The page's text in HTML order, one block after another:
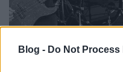
Blog - Do Not